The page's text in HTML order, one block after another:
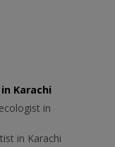
Karachi
in
in Karachi